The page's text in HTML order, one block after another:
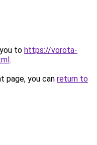
to https://vorota-
.
page, you can return to